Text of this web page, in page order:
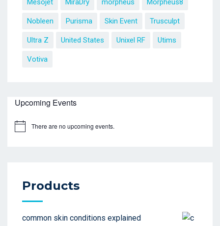
Mesojet MiraDry morpheus Morpheus8
Nobleen Purisma Skin Event Trusculpt
Ultra Z United States Unixel RF Utims
Votiva
Upcoming Events
There are no upcoming events.
Products
common skin conditions explained